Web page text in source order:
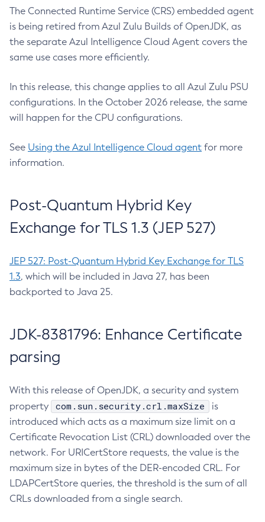
The Connected Runtime Service (CRS) embedded agent
is being retired from Azul Zulu Builds of OpenJDK, as
the separate Azul Intelligence Cloud Agent covers the
same use cases more efficiently.
In this release, this change applies to all Azul Zulu PSU
configurations. In the October 2026 release, the same
will happen for the CPU configurations.
See Using the Azul Intelligence Cloud agent for more
information.
Post-Quantum Hybrid Key
Exchange for TLS 1.3 (JEP 527)
JEP 527: Post-Quantum Hybrid Key Exchange for TLS
1.3, which will be included in Java 27, has been
backported to Java 25.
JDK-8381796: Enhance Certificate
parsing
With this release of OpenJDK, a security and system
property
com.sun.security.crl.maxSize
is
introduced which acts as a maximum size limit on a
Certificate Revocation List (CRL) downloaded over the
network. For URICertStore requests, the value is the
maximum size in bytes of the DER-encoded CRL. For
LDAPCertStore queries, the threshold is the sum of all
CRLs downloaded from a single search.